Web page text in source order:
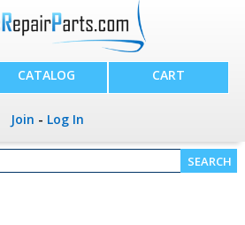
CATALOG CART
Join - Log In